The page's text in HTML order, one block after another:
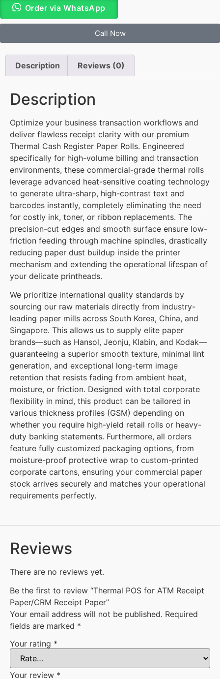
Order via WhatsApp
Call Now
Description Reviews (0)
Description
Optimize your business transaction workflows and
deliver flawless receipt clarity with our premium
Thermal Cash Register Paper Rolls. Engineered
specifically for high-volume billing and transaction
environments, these commercial-grade thermal rolls
leverage advanced heat-sensitive coating technology
to generate ultra-sharp, high-contrast text and
barcodes instantly, completely eliminating the need
for costly ink, toner, or ribbon replacements. The
precision-cut edges and smooth surface ensure low-
friction feeding through machine spindles, drastically
reducing paper dust buildup inside the printer
mechanism and extending the operational lifespan of
your delicate printheads.
We prioritize international quality standards by
sourcing our raw materials directly from industry-
leading paper mills across South Korea, China, and
Singapore. This allows us to supply elite paper
brands—such as Hansol, Jeonju, Klabin, and Kodak—
guaranteeing a superior smooth texture, minimal lint
generation, and exceptional long-term image
retention that resists fading from ambient heat,
moisture, or friction. Designed with total corporate
flexibility in mind, this product can be tailored in
various thickness profiles (GSM) depending on
whether you require high-yield retail rolls or heavy-
duty banking statements. Furthermore, all orders
feature fully customized packaging options, from
moisture-proof protective wrap to custom-printed
corporate cartons, ensuring your commercial paper
stock arrives securely and matches your operational
requirements perfectly.
Reviews
There are no reviews yet.
Be the first to review “Thermal POS for ATM Receipt
Paper/CRM Receipt Paper”
Your email address will not be published. Required
fields are marked *
Your rating *
Your review *